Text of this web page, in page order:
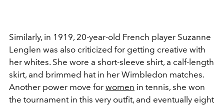
Similarly, in 1919, 20-year-old French player Suzanne
Lenglen was also criticized for getting creative with
her whites. She wore a short-sleeve shirt, a calf-length
skirt, and brimmed hat in her Wimbledon matches.
Another power move for women in tennis, she won
the tournament in this very outfit, and eventually eight